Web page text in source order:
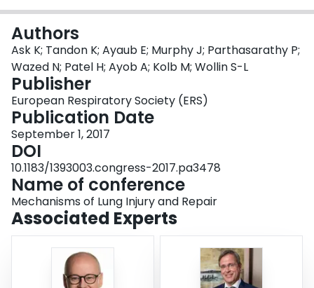
Authors
Ask K; Tandon K; Ayaub E; Murphy J; Parthasarathy P;
Wazed N; Patel H; Ayob A; Kolb M; Wollin S-L
Publisher
European Respiratory Society (ERS)
Publication Date
September 1, 2017
DOI
10.1183/1393003.congress-2017.pa3478
Name of conference
Mechanisms of Lung Injury and Repair
Associated Experts